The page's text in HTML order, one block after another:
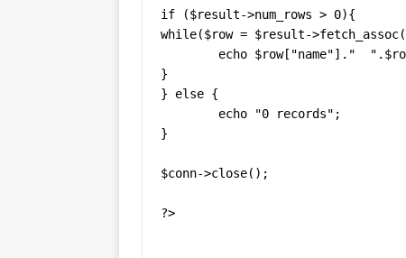
if ($result->num_rows > 0){
while($row = $result-
}
} else {
}
$conn->close();
?>